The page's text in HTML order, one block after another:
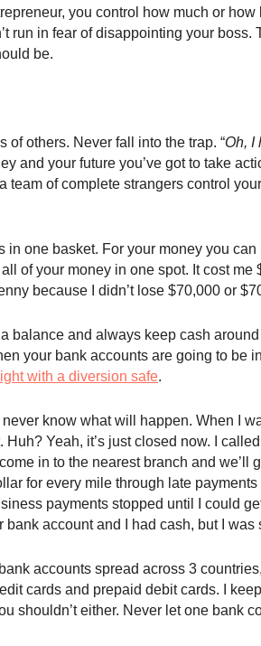
you control how much or how
run in fear of disappointing your boss.
be.
of others. Never fall into the trap. “Oh, I
and your future you’ve got to take
team of complete strangers control your
in one basket. For your money you
of your money in one spot. It cost me
because I didn’t lose $70,000 or
balance and always keep cash
your bank accounts are going to be
with a diversion safe.
know what will happen. When I
Yeah, it’s just closed now. I
in to the nearest branch and we’ll
for every mile through late
payments stopped until I could
account and I had cash, but I was
accounts spread across 3
cards and prepaid debit cards. I
shouldn’t either. Never let one bank